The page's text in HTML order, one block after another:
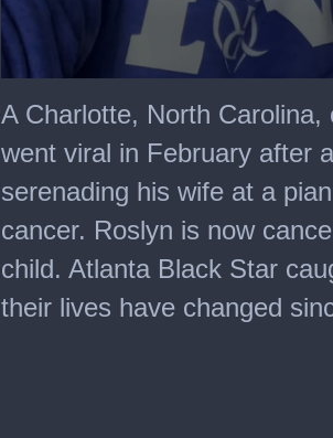
seconds
of
minutes,
seconds
A Charlotte, North
went viral in February after
serenading his wife at a
cancer. Roslyn is now
child. Atlanta Black Star
their lives have changed